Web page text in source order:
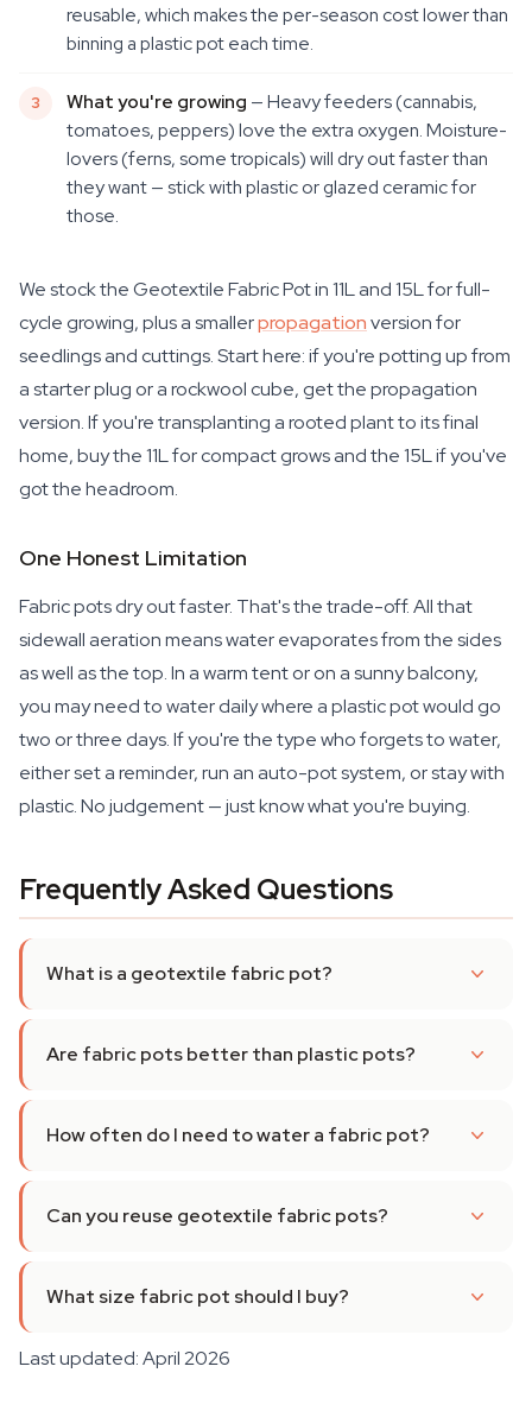
reusable, which makes the per-season cost lower than
binning a plastic pot each time.
What you're growing — Heavy feeders (cannabis,
tomatoes, peppers) love the extra oxygen. Moisture-
lovers (ferns, some tropicals) will dry out faster than
they want — stick with plastic or glazed ceramic for
those.
We stock the Geotextile Fabric Pot in 11L and 15L for full-
cycle growing, plus a smallerpropagationversion for
seedlings and cuttings. Start here: if you're potting up from
a starter plug or a rockwool cube, get the propagation
version. If you're transplanting a rooted plant to its final
home, buy the 11L for compact grows and the 15L if you've
got the headroom.
One Honest Limitation
Fabric pots dry out faster. That's the trade-off. All that
sidewall aeration means water evaporates from the sides
as well as the top. In a warm tent or on a sunny balcony,
you may need to water daily where a plastic pot would go
two or three days. If you're the type who forgets to water,
either set a reminder, run an auto-pot system, or stay with
plastic. No judgement — just know what you're buying.
Frequently Asked Questions
What is a geotextile fabric pot?
Are fabric pots better than plastic pots?
How often do I need to water a fabric pot?
Can you reuse geotextile fabric pots?
What size fabric pot should I buy?
Last updated: April 2026